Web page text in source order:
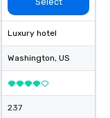
Luxury hotel
Washington, US
237